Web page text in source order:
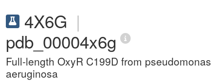
4X6G |
pdb_00004x6g
Full-length OxyR C199D from pseudomonas
aeruginosa